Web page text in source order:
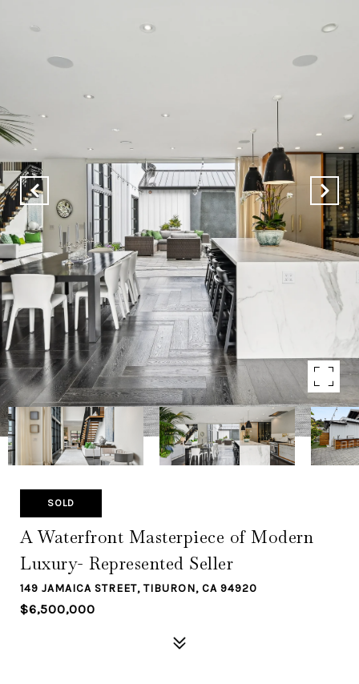
SOLD
A Waterfront Masterpiece of Modern
Luxury- Represented Seller
149 JAMAICA STREET, TIBURON, CA 94920
$6,500,000